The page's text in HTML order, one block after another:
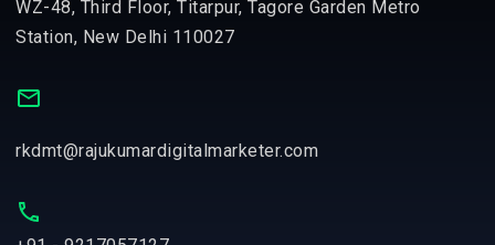
WZ-48, Third Floor, Titarpur, Tagore Garden Metro
Station, New Delhi 110027
rkdmt@rajukumardigitalmarketer.com